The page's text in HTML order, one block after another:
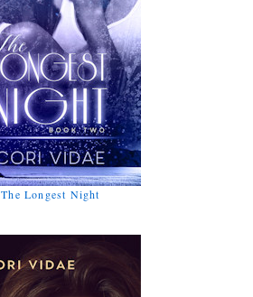
The Longest Night